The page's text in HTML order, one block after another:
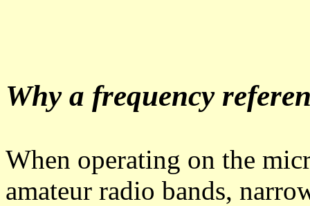
Why a frequency
When operating on the
amateur radio bands,